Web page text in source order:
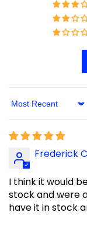
Sort By
Frederick
I think it would
stock and were
have it in stock